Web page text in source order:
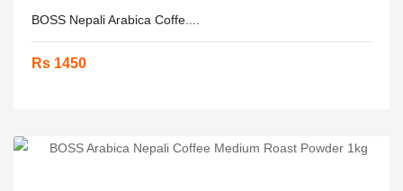
BOSS Nepali Arabica Coffe....
Rs 1450